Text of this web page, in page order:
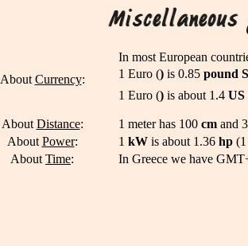
About Currency:
In most European
1 Euro ()is 0.85 pound
1 Euro ()is about 1.4 US
About Distance: 1 meter has 100 cmand
About Power: 1 kWis about 1.36 hp(1
About Time: In Greece we have